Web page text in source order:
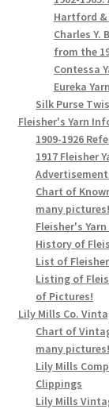
Hartford &
Charles Y.
from the
Contessa
Eureka
Silk Purse
Fleisher's Yarn
1909-1926
1917 Fleisher
Chart of
many pictures!
Fleisher's
History of
List of
Listing of
of Pictures!
Lily Mills Co.
Chart of
many pictures!
Lily Mills
Clippings
Lily Mills